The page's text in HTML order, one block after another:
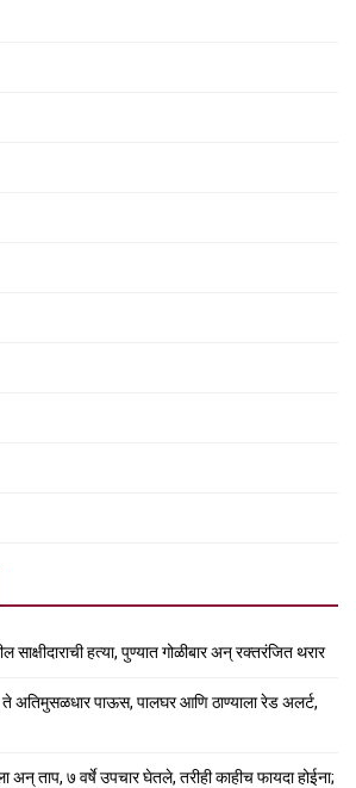
हत्या, पुण्यात गोळीबार अन् रक्तरंजित थरार
अतिमुसळधार पाऊस, पालघर आणि ठाण्याला रेड अलर्ट,
ताप, ७ वर्षे उपचार घेतले, तरीही काहीच फायदा होईना;